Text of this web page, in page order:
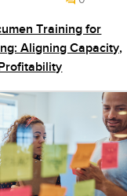
Training for
Aligning Capacity,